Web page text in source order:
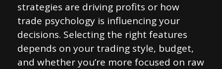
strategies are driving profits or how
trade psychology is influencing your
decisions. Selecting the right features
depends on your trading style, budget,
and whether you’re more focused on raw